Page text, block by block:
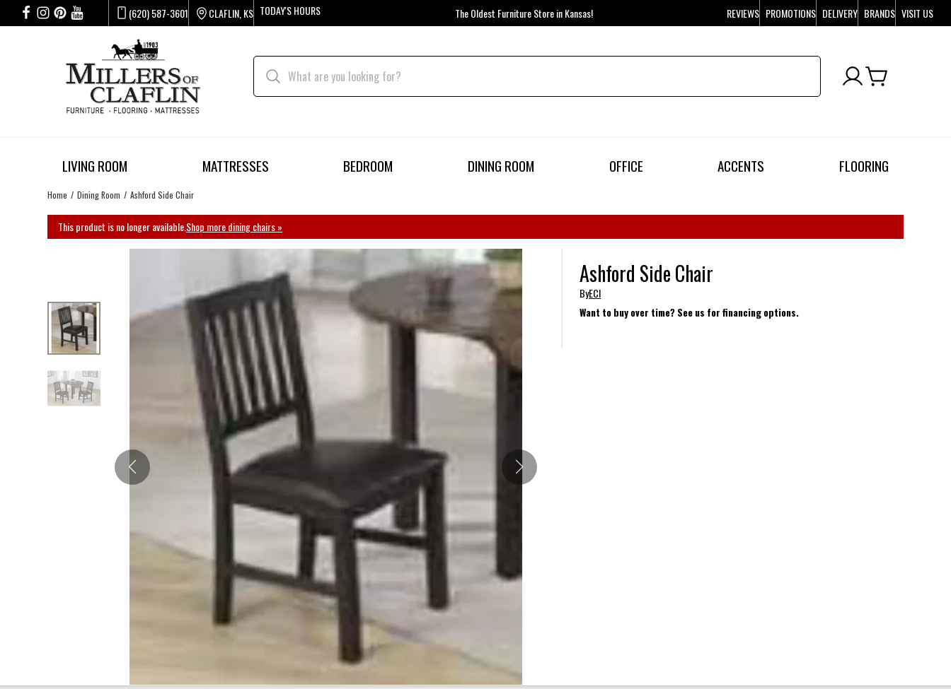
(620) 587-3601 CLAFLIN, KS TODAY'S HOURS The Oldest Furniture Store in Kansas! REVIEWS PROMOTIONS DELIVERY BRANDS VISIT US
LIVING ROOM MATTRESSES BEDROOM DINING ROOM OFFICE ACCENTS FLOORING
Home Dining Room Ashford Side Chair
This product is no longer available.Shop more dining chairs »
Ashford Side Chair
ByECI
Want to buy over time? See us for financing options.